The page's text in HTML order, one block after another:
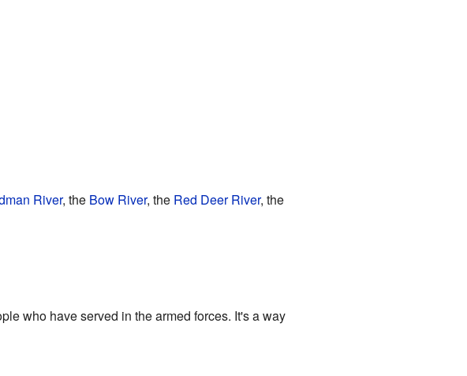
River, the Bow River, the Red Deer River, the
who have served in the armed forces. It's a way